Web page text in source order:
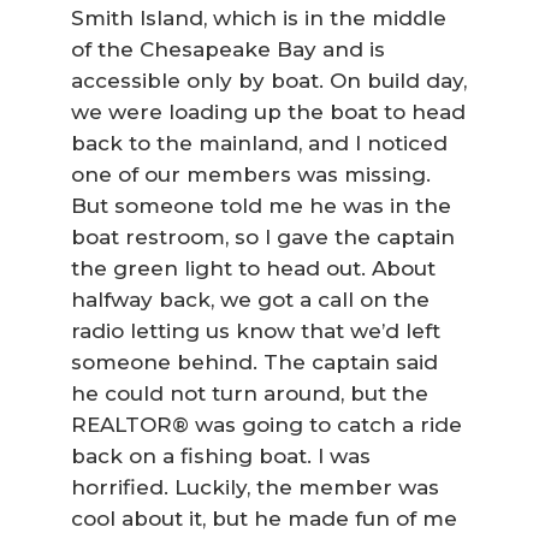
Smith Island, which is in the middle
of the Chesapeake Bay and is
accessible only by boat. On build day,
we were loading up the boat to head
back to the mainland, and I noticed
one of our members was missing.
But someone told me he was in the
boat restroom, so I gave the captain
the green light to head out. About
halfway back, we got a call on the
radio letting us know that we’d left
someone behind. The captain said
he could not turn around, but the
REALTOR® was going to catch a ride
back on a fishing boat. I was
horrified. Luckily, the member was
cool about it, but he made fun of me